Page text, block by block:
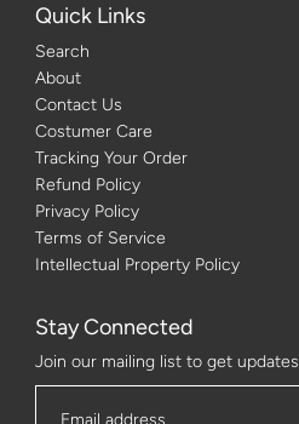
Quick Links
Search
About
Contact Us
Costumer Care
Tracking Your Order
Refund Policy
Privacy Policy
Terms of Service
Intellectual Property Policy
Stay Connected
Join our mailing list to get updates